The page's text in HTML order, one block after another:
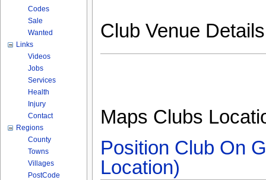
Club Venue
Maps Clubs
Position Club On
Location)
Codes
Sale
Wanted
Links
Videos
Jobs
Services
Health
Injury
Contact
Regions
County
Towns
Villages
PostCode